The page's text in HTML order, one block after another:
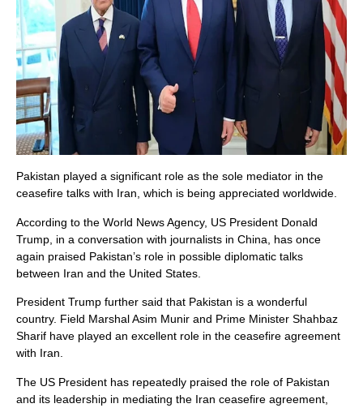
Pakistan played a significant role as the sole mediator in the
ceasefire talks with Iran, which is being appreciated worldwide.
According to the World News Agency, US President Donald
Trump, in a conversation with journalists in China, has once
again praised Pakistan’s role in possible diplomatic talks
between Iran and the United States.
President Trump further said that Pakistan is a wonderful
country. Field Marshal Asim Munir and Prime Minister Shahbaz
Sharif have played an excellent role in the ceasefire agreement
with Iran.
The US President has repeatedly praised the role of Pakistan
and its leadership in mediating the Iran ceasefire agreement,